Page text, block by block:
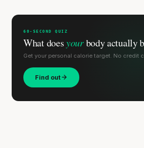
60-SECOND QUIZ
What doesyourbody actually
Get your personal calorie target. No credit
Find out